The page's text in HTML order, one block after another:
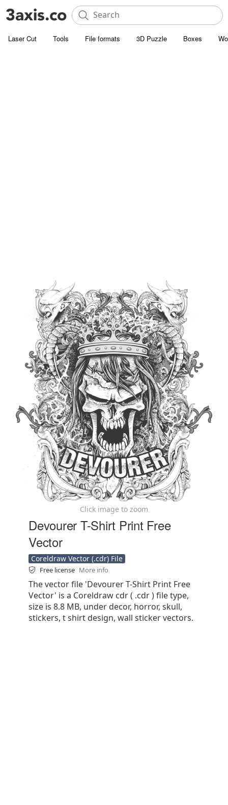
Laser Cut Tools File formats 3D Puzzle Boxes
Click image to zoom
Devourer T-Shirt Print Free
Vector
Coreldraw Vector (.cdr) File
Free license More info
The vector file 'Devourer T-Shirt Print Free
Vector' is a Coreldraw cdr ( .cdr ) file type,
size is 8.8 MB, under decor, horror, skull,
stickers, t shirt design, wall sticker vectors.